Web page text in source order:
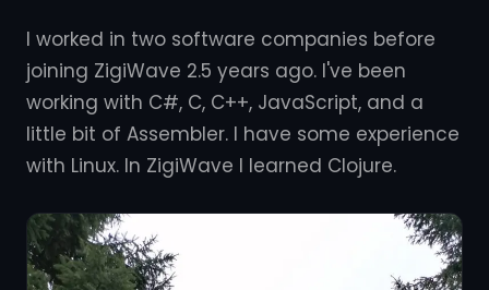
I worked in two software companies before
joining ZigiWave 2.5 years ago. I've been
working with C#, C, C++, JavaScript, and a
little bit of Assembler. I have some experience
with Linux. In ZigiWave I learned Clojure.